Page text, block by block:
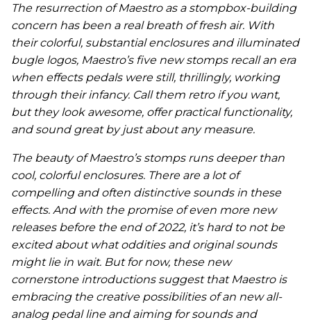
The resurrection of Maestro as a stompbox-building
concern has been a real breath of fresh air. With
their colorful, substantial enclosures and illuminated
bugle logos, Maestro’s five new stomps recall an era
when effects pedals were still, thrillingly, working
through their infancy. Call them retro if you want,
but they look awesome, offer practical functionality,
and sound great by just about any measure.
The beauty of Maestro’s stomps runs deeper than
cool, colorful enclosures. There are a lot of
compelling and often distinctive sounds in these
effects. And with the promise of even more new
releases before the end of 2022, it’s hard to not be
excited about what oddities and original sounds
might lie in wait. But for now, these new
cornerstone introductions suggest that Maestro is
embracing the creative possibilities of an new all-
analog pedal line and aiming for sounds and